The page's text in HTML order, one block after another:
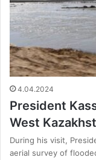
4.04.2024
President
West
During his visit,
aerial survey of